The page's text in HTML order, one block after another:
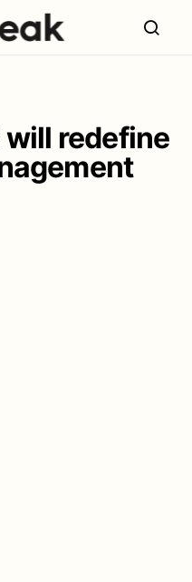
will redefine